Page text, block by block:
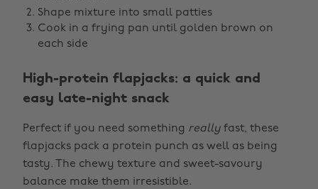
Shape mixture into small patties
Cook in a frying pan until golden brown on
each side
High-protein flapjacks: a quick and
easy late-night snack
Perfect if you need something really fast, these
flapjacks pack a protein punch as well as being
tasty. The chewy texture and sweet-savoury
balance make them irresistible.